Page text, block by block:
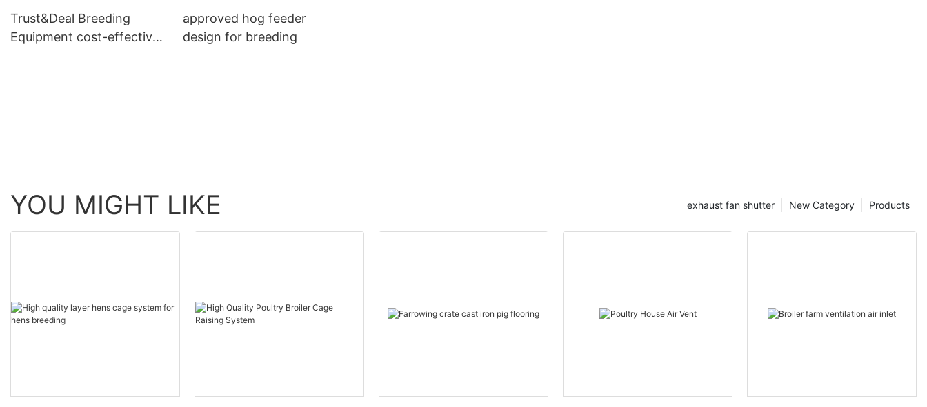
Trust&Deal Breeding
Equipment cost-effective
approved hog feeder
design for breeding
YOU MIGHT LIKE Products
New Category
exhaust fan shutter